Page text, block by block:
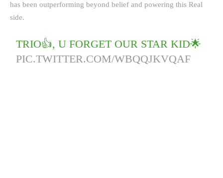
has been outperforming beyond belief and powering this Real
side.
TRIO👍, U FORGET OUR STAR KID🌟
PIC.TWITTER.COM/WBQQJKVQAF